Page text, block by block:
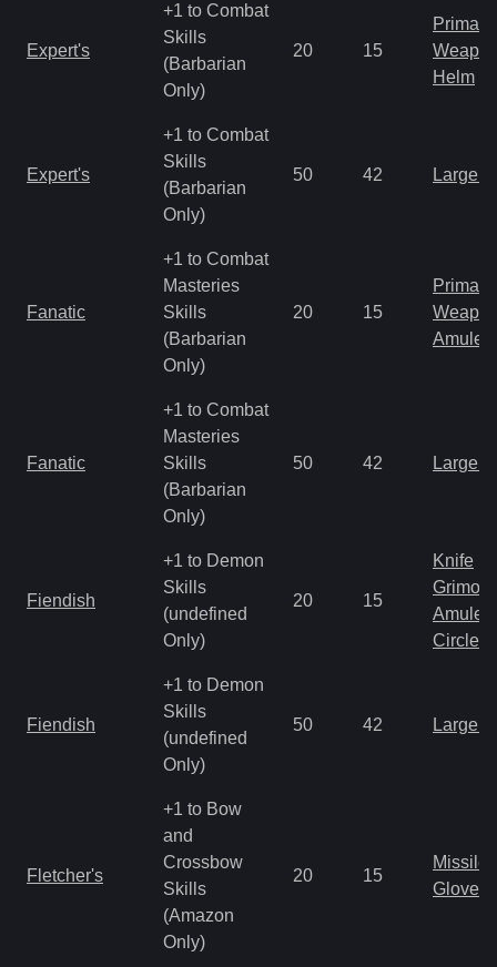
Expert's
+1 to Combat
Skills
(Barbarian
Only)
20 15
Primal
Helm
Expert's
+1 to Combat
Skills
(Barbarian
Only)
50 42 Large
Fanatic
+1 to Combat
Masteries
Skills
(Barbarian
Only)
20 15
Primal
Amulet
Fanatic
+1 to Combat
Masteries
Skills
(Barbarian
Only)
50 42 Large
Fiendish
+1 to Demon
Skills
(undefined
Only)
20 15
Knife
Amulet
Circlet
Fiendish
+1 to Demon
Skills
(undefined
Only)
50 42 Large
Fletcher's
+1 to Bow
and
Crossbow
Skills
(Amazon
Only)
20 15
Missile
Gloves